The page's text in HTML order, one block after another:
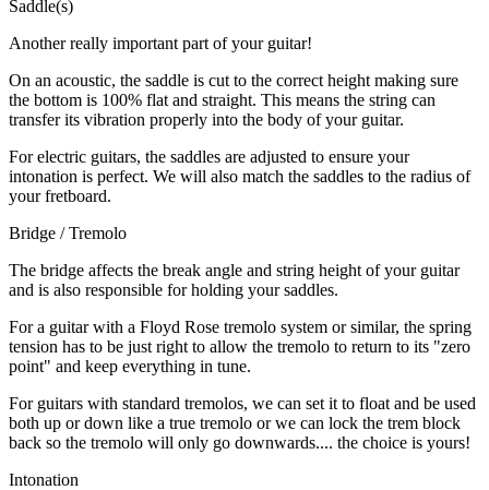
Saddle(s)
Another really important part of your guitar!
On an acoustic, the saddle is cut to the correct height making sure
the bottom is 100% flat and straight. This means the string can
transfer its vibration properly into the body of your guitar.
For electric guitars, the saddles are adjusted to ensure your
intonation is perfect. We will also match the saddles to the radius of
your fretboard.
Bridge / Tremolo
The bridge affects the break angle and string height of your guitar
and is also responsible for holding your saddles.
For a guitar with a Floyd Rose tremolo system or similar, the spring
tension has to be just right to allow the tremolo to return to its "zero
point" and keep everything in tune.
For guitars with standard tremolos, we can set it to float and be used
both up or down like a true tremolo or we can lock the trem block
back so the tremolo will only go downwards.... the choice is yours!
Intonation